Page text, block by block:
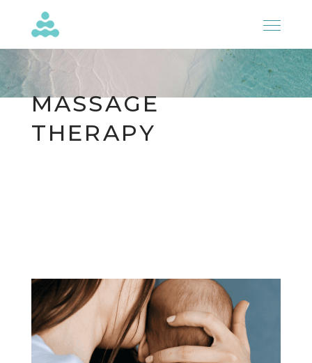
MASSAGE
THERAPY